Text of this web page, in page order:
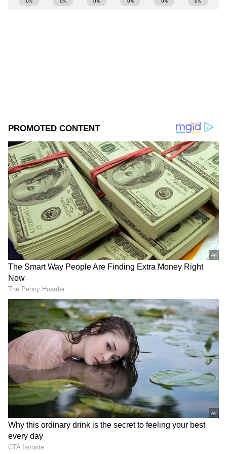
Talking toTimesafter Barcelona arrived in
Manchester on Wednesday, Xavi said, "I have
fond memories of the games I played in
England, simply because it is so special to
play there. It is the cradle of football. The
stadiums, the fans who do not stop cheering,
everything has an exceptional flavour that is
not seen anywhere else in the world."
"So imagine, it is such a pleasure for me to
return to Old Trafford, one of the best
stadiums and [one of the] biggest teams in the
world. We are a brave team that likes to attack
and always win. [It] will not be an exception.
It's like a big Champions League game. For